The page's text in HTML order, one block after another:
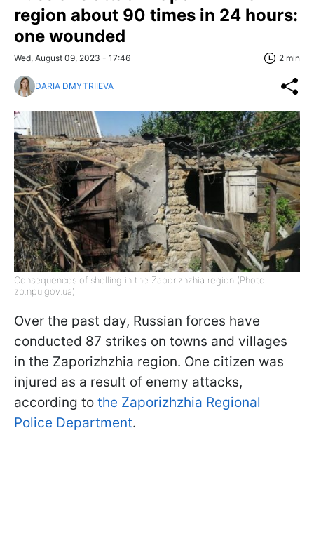
region about 90 times in 24 hours:
one wounded
Wed, August 09, 2023 - 17:46 2 min
DARIA DMYTRIIEVA
Consequences of shelling in the Zaporizhzhia region (Photo:
zp.npu.gov.ua)
Over the past day, Russian forces have
conducted 87 strikes on towns and villages
in the Zaporizhzhia region. One citizen was
injured as a result of enemy attacks,
according to the Zaporizhzhia Regional
Police Department.